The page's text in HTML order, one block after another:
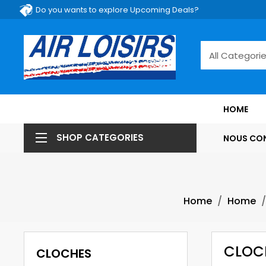
Do you wants to explore Upcoming Deals?
HOME
NOUS
SHOP CATEGORIES
Home Home
CLOCHES